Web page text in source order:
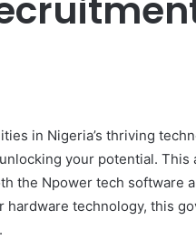
in Nigeria’s thriving
your potential.
the Npower tech software
technology, this